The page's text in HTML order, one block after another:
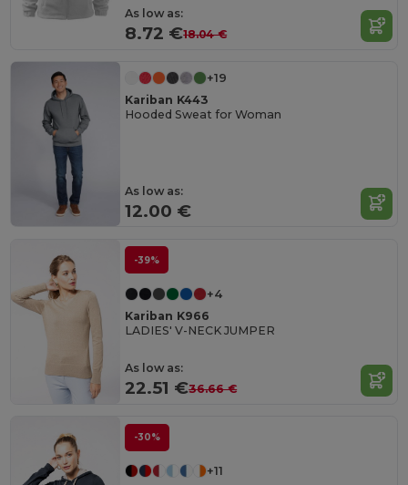
As low as:
8.72 €18.04 €
+19
Kariban K443
Hooded Sweat for Woman
As low as:
12.00 €
-39%
+4
Kariban K966
LADIES' V-NECK JUMPER
As low as:
22.51 €36.66 €
-30%
+11